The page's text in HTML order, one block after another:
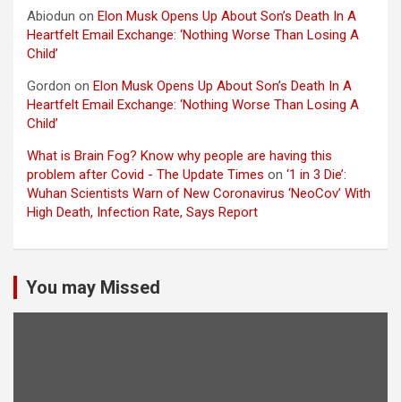
Abiodun on Elon Musk Opens Up About Son’s Death In A
Heartfelt Email Exchange: ‘Nothing Worse Than Losing A
Child’
Gordon on Elon Musk Opens Up About Son’s Death In A
Heartfelt Email Exchange: ‘Nothing Worse Than Losing A
Child’
What is Brain Fog? Know why people are having this
problem after Covid - The Update Times on ‘1 in 3 Die’:
Wuhan Scientists Warn of New Coronavirus ‘NeoCov’ With
High Death, Infection Rate, Says Report
You may Missed